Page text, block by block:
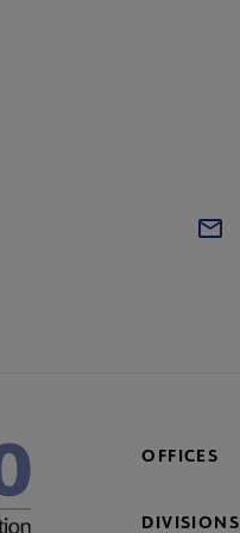
OFFICES
DIVISIONS